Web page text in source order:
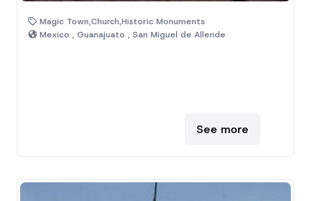
Magic Town,Church,Historic Monuments
Mexico , Guanajuato , San Miguel de Allende
See more